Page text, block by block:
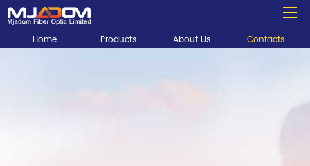
Home Products About Us Contacts